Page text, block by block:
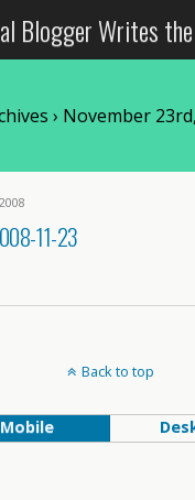
Blogger Writes
› November
11-23
Back to top
Mobile